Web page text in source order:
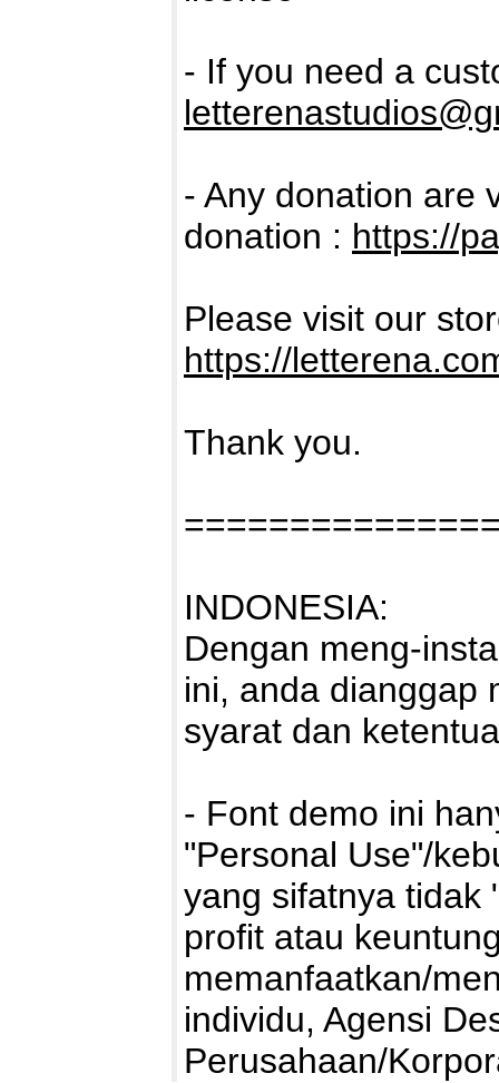
- If you need a
- Any donation are
donation : https://
Please visit our
https://
Thank you.
INDONESIA:
Dengan meng-
ini, anda dianggap
syarat dan
- Font demo ini
"Personal Use"/
yang sifatnya tidak
profit atau
memanfaatkan/
individu, Agensi
Perusahaan/